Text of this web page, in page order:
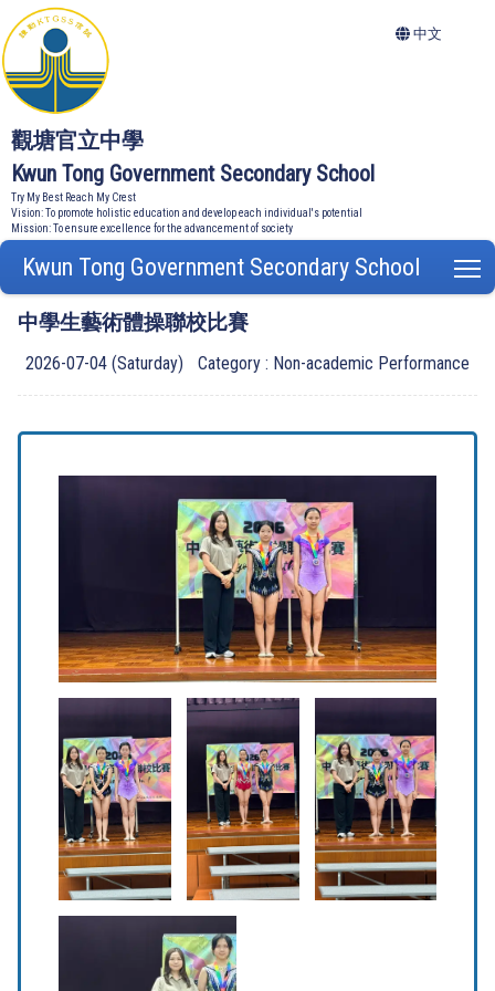
觀塘官立中學
Kwun Tong Government Secondary School
Try My Best Reach My Crest
Vision: To promote holistic education and develop each individual's potential
Mission: To ensure excellence for the advancement of society
中文
Kwun Tong Government Secondary School
中學生藝術體操聯校比賽
2026-07-04 (Saturday) Category : Non-academic Performance